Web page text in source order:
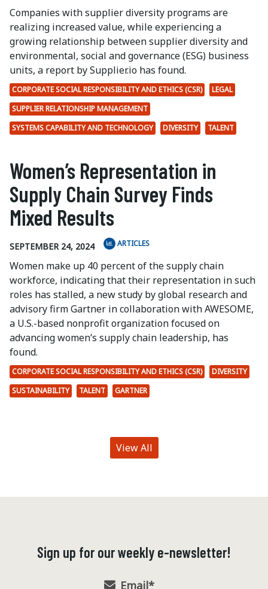
Companies with supplier diversity programs are
realizing increased value, while experiencing a
growing relationship between supplier diversity and
environmental, social and governance (ESG) business
units, a report by Supplier.io has found.
CORPORATE SOCIAL RESPONSIBILITY AND ETHICS (CSR)
LEGAL
SUPPLIER RELATIONSHIP MANAGEMENT
SYSTEMS CAPABILITY AND TECHNOLOGY
DIVERSITY TALENT
Women’s Representation in
Supply Chain Survey Finds
Mixed Results
SEPTEMBER 24, 2024 ARTICLES
Women make up 40 percent of the supply chain
workforce, indicating that their representation in such
roles has stalled, a new study by global research and
advisory firm Gartner in collaboration with AWESOME,
a U.S.-based nonprofit organization focused on
advancing women’s supply chain leadership, has
found.
CORPORATE SOCIAL RESPONSIBILITY AND ETHICS (CSR)
DIVERSITY
SUSTAINABILITY
TALENT GARTNER
View All
Sign up for our weekly e-newsletter!
Email*